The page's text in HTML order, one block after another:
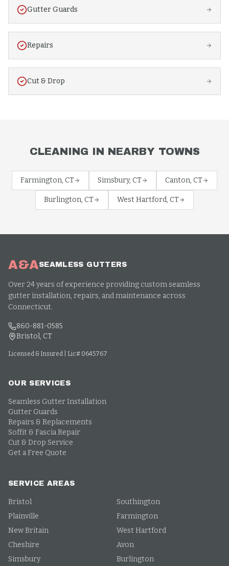
Gutter Guards
Repairs
Cut & Drop
CLEANING IN NEARBY TOWNS
Farmington, CT Simsbury, CT Canton, CT
Burlington, CT West Hartford, CT
A&ASEAMLESS GUTTERS
Over 24 years of experience providing custom seamless
gutter installation, repairs, and maintenance across
Connecticut.
860-881-0585
Bristol, CT
Licensed & Insured | Lic# 0645767
OUR SERVICES
Seamless Gutter Installation
Gutter Guards
Repairs & Replacements
Soffit & Fascia Repair
Cut & Drop Service
Get a Free Quote
SERVICE AREAS
Bristol
Southington
Plainville
Farmington
New Britain
West Hartford
Cheshire
Avon
Simsbury
Burlington